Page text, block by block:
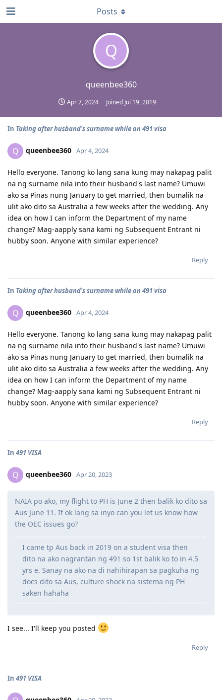
Q
queenbee360
Apr 7, 2024 Joined Jul 19, 2019
Posts
In Taking after husband's surname while on 491 visa
Q queenbee360 Apr 4, 2024
Hello everyone. Tanong ko lang sana kung may nakapag palit
na ng surname nila into their husband's last name? Umuwi
ako sa Pinas nung January to get married, then bumalik na
ulit ako dito sa Australia a few weeks after the wedding. Any
idea on how I can inform the Department of my name
change? Mag-aapply sana kami ng Subsequent Entrant ni
hubby soon. Anyone with similar experience?
Reply
In Taking after husband's surname while on 491 visa
Q queenbee360 Apr 4, 2024
Hello everyone. Tanong ko lang sana kung may nakapag palit
na ng surname nila into their husband's last name? Umuwi
ako sa Pinas nung January to get married, then bumalik na
ulit ako dito sa Australia a few weeks after the wedding. Any
idea on how I can inform the Department of my name
change? Mag-aapply sana kami ng Subsequent Entrant ni
hubby soon. Anyone with similar experience?
Reply
In 491 VISA
Q queenbee360 Apr 20, 2023
NAIA po ako, my flight to PH is June 2 then balik ko dito sa
Aus June 11. If ok lang sa inyo can you let us know how
the OEC issues go?
I came tp Aus back in 2019 on a student visa then
dito na ako nagrantan ng 491 so 1st balik ko to in 4.5
yrs e. Sanay na ako na di nahihirapan sa pagkuha ng
docs dito sa Aus, culture shock na sistema ng PH
saken hahaha
I see... I'll keep you posted
Reply
In 491 VISA